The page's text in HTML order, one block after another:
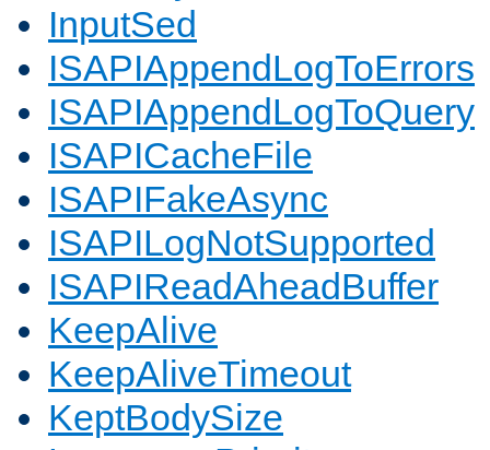
InputSed
ISAPIAppendLogToErrors
ISAPIAppendLogToQuery
ISAPICacheFile
ISAPIFakeAsync
ISAPILogNotSupported
ISAPIReadAheadBuffer
KeepAlive
KeepAliveTimeout
KeptBodySize